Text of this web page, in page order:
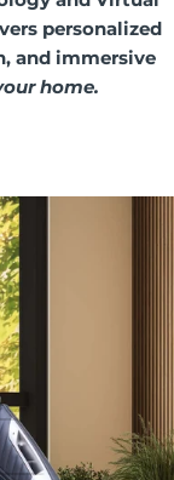
personalized
and immersive
home.